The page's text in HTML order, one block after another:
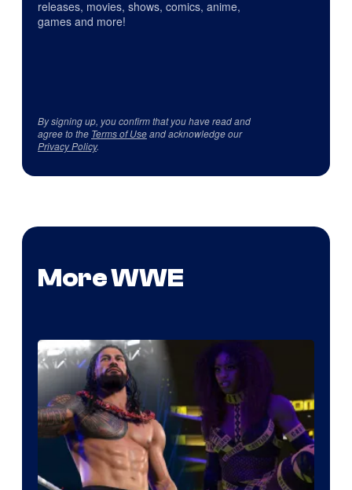
releases, movies, shows, comics, anime,
games and more!
By signing up, you confirm that you have read and
agree to the Terms of Useand acknowledge our
Privacy Policy.
More WWE